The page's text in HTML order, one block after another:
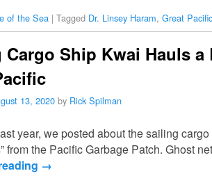
of the Sea | Tagged Dr. Linsey Haram, Great
Ship Kwai Hauls
13, 2020 by Rick Spilman
year, we posted about the sailing
from the Pacific Garbage Patch. Ghost
→